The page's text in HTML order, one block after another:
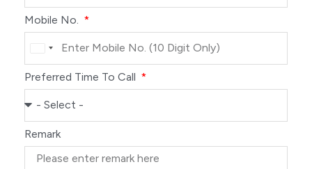
Mobile No.
India
+91
Preferred Time To Call
Remark